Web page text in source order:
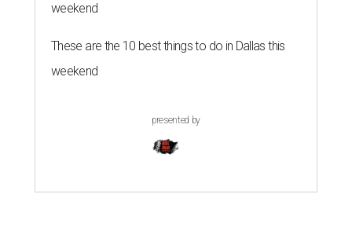
weekend
These are the 10 best things to do in Dallas this
weekend
presented by